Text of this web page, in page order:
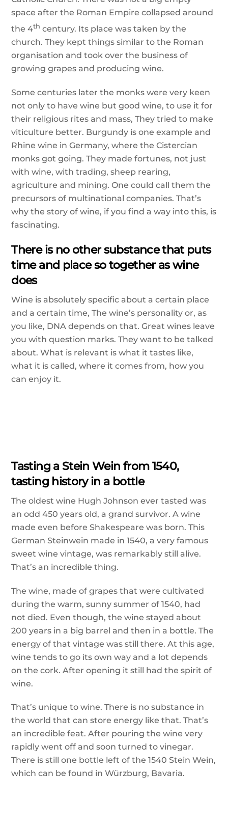
space after the Roman Empire collapsed around
the 4th century. Its place was taken by the
church. They kept things similar to the Roman
organisation and took over the business of
growing grapes and producing wine.
Some centuries later the monks were very keen
not only to have wine but good wine, to use it for
their religious rites and mass, They tried to make
viticulture better. Burgundy is one example and
Rhine wine in Germany, where the Cistercian
monks got going. They made fortunes, not just
with wine, with trading, sheep rearing,
agriculture and mining. One could call them the
precursors of multinational companies. That’s
why the story of wine, if you find a way into this, is
fascinating.
There is no other substance that puts
time and place so together as wine
does
Wine is absolutely specific about a certain place
and a certain time, The wine’s personality or, as
you like, DNA depends on that. Great wines leave
you with question marks. They want to be talked
about. What is relevant is what it tastes like,
what it is called, where it comes from, how you
can enjoy it.
Tasting a Stein Wein from 1540,
tasting history in a bottle
The oldest wine Hugh Johnson ever tasted was
an odd 450 years old, a grand survivor. A wine
made even before Shakespeare was born. This
German Steinwein made in 1540, a very famous
sweet wine vintage, was remarkably still alive.
That’s an incredible thing.
The wine, made of grapes that were cultivated
during the warm, sunny summer of 1540, had
not died. Even though, the wine stayed about
200 years in a big barrel and then in a bottle. The
energy of that vintage was still there. At this age,
wine tends to go its own way and a lot depends
on the cork. After opening it still had the spirit of
wine.
That’s unique to wine. There is no substance in
the world that can store energy like that. That’s
an incredible feat. After pouring the wine very
rapidly went off and soon turned to vinegar.
There is still one bottle left of the 1540 Stein Wein,
which can be found in Würzburg, Bavaria.